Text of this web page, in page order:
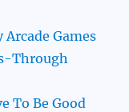
Games
Through
To Be Good